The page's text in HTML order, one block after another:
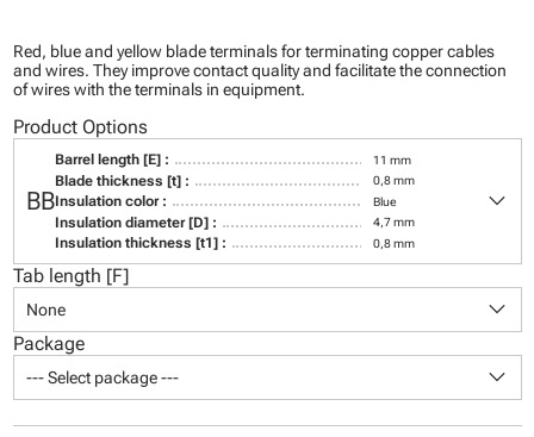
Red, blue and yellow blade terminals for terminating copper cables
and wires. They improve contact quality and facilitate the connection
of wires with the terminals in equipment.
Product Options
BB
Barrel length [E] : 11 mm
Blade thickness [t] : 0,8 mm
Insulation color : Blue
Insulation diameter [D] : 4,7 mm
Insulation thickness [t1] : 0,8 mm
keyboard_arrow_down
Tab length [F]
None keyboard_arrow_down
Package
--- Select package --- keyboard_arrow_down